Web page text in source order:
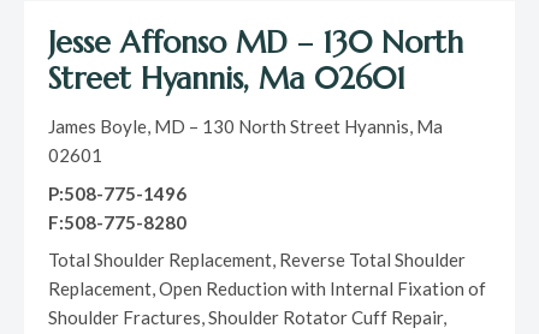
Jesse Affonso MD – 130 North
Street Hyannis, Ma 02601
James Boyle, MD – 130 North Street Hyannis, Ma
02601
P:508-775-1496
F:508-775-8280
Total Shoulder Replacement, Reverse Total Shoulder
Replacement, Open Reduction with Internal Fixation of
Shoulder Fractures, Shoulder Rotator Cuff Repair,